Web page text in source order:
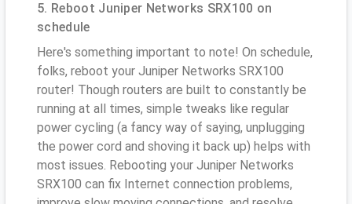
5. Reboot Juniper Networks SRX100 on
schedule
Here's something important to note! On schedule,
folks, reboot your Juniper Networks SRX100
router! Though routers are built to constantly be
running at all times, simple tweaks like regular
power cycling (a fancy way of saying, unplugging
the power cord and shoving it back up) helps with
most issues. Rebooting your Juniper Networks
SRX100 can fix Internet connection problems,